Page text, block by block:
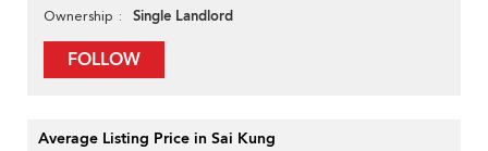
Ownership Single Landlord
FOLLOW
Average Listing Price in Sai Kung